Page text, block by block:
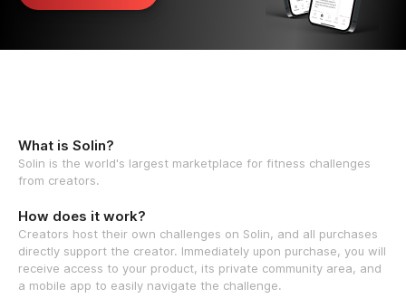
What is Solin?
Solin is the world's largest marketplace for fitness challenges
from creators.
How does it work?
Creators host their own challenges on Solin, and all purchases
directly support the creator. Immediately upon purchase, you will
receive access to your product, its private community area, and
a mobile app to easily navigate the challenge.